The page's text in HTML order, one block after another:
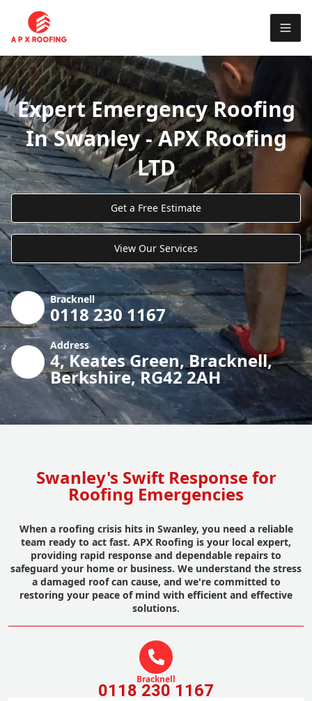
Expert Emergency Roofing
In Swanley - APX Roofing
LTD
Get a Free Estimate
View Our Services
Bracknell
0118 230 1167
Address
4, Keates Green, Bracknell,
Berkshire, RG42 2AH
Swanley's Swift Response for
Roofing Emergencies
When a roofing crisis hits in Swanley, you need a reliable
team ready to act fast. APX Roofing is your local expert,
providing rapid response and dependable repairs to
safeguard your home or business. We understand the stress
a damaged roof can cause, and we're committed to
restoring your peace of mind with efficient and effective
solutions.
Bracknell
0118 230 1167